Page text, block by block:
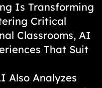
Is Transforming
Critical
Classrooms, AI
That Suit
Also Analyzes